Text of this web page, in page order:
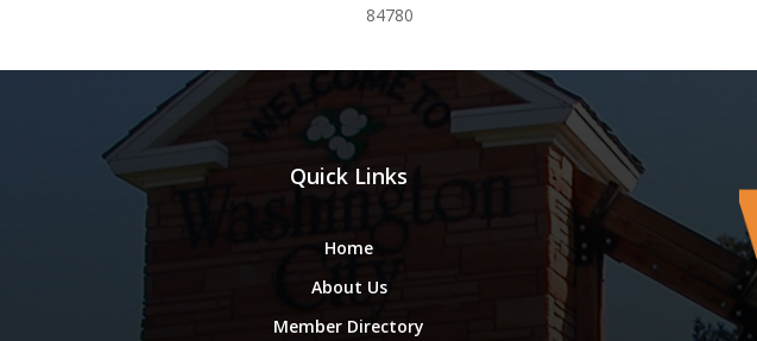
84780
Quick Links
Home
About Us
Member Directory